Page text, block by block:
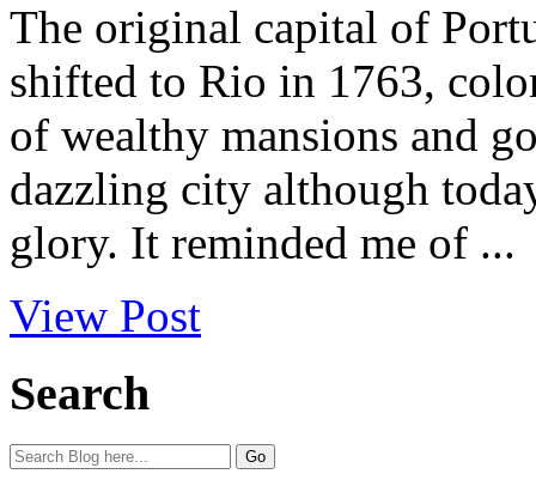
The original capital of
shifted to Rio in 1763,
of wealthy mansions and
dazzling city although
glory. It reminded me of ...
View Post
Search